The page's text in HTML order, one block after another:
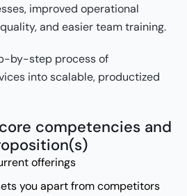
improved operational
and easier team training.
by-step process of
into scalable, productized
competencies and
offerings
you apart from competitors